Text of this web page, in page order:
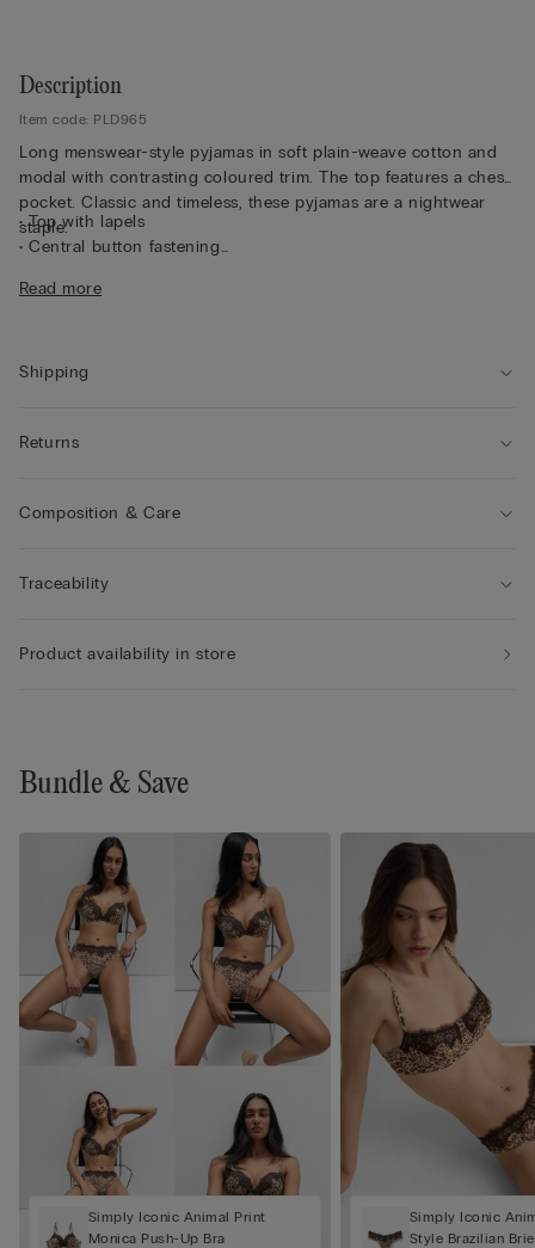
Description
Item code: PLD965
Long menswear-style pyjamas in soft plain-weave cotton and
modal with contrasting coloured trim. The top features a chest
pocket. Classic and timeless, these pyjamas are a nightwear
staple.
• Top with lapels
• Central button fastening
• Drawstring waist
• The model is 175 cm tall and wearing a size S
Read more
Shipping
Returns
Composition & Care
Traceability
Product availability in store
Bundle & Save
Simply Iconic Animal Print
Monica Push-Up Bra
Simply Iconic
Style Brazilian